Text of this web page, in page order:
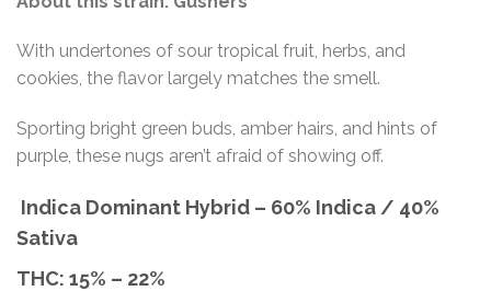
With undertones of sour tropical fruit, herbs, and
cookies, the flavor largely matches the smell.
Sporting bright green buds, amber hairs, and hints of
purple, these nugs aren’t afraid of showing off.
Indica Dominant Hybrid – 60% Indica / 40%
Sativa
THC: 15% – 22%